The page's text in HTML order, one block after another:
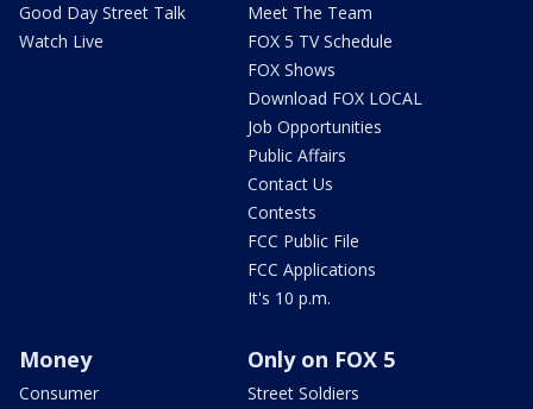
Good Day Street Talk
Watch Live
Meet The Team
FOX 5 TV Schedule
FOX Shows
Download FOX LOCAL
Job Opportunities
Public Affairs
Contact Us
Contests
FCC Public File
FCC Applications
It's 10 p.m.
Money
Consumer
Only on FOX 5
Street Soldiers